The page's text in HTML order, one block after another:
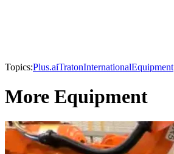
Topics:Plus.aiTratonInternationalEquipment
More Equipment